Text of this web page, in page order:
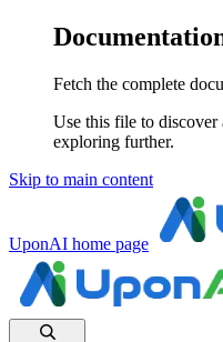
Fetch the complete
Use this file to discover
exploring further.
Skip to main content
UponAI home page